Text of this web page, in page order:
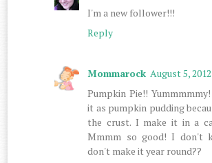
I'm a new follower!!!
Reply
Mommarock August 5,
Pumpkin Pie!!
it as pumpkin pudding
the crust. I make it in a
Mmmm so good! I don't
don't make it year round??